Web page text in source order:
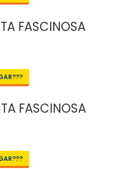
FASCINOSA
FASCINOSA